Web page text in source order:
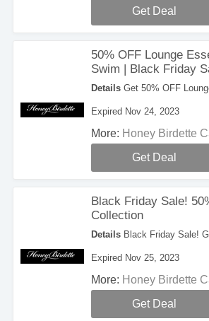
Get Deal
50% OFF Lounge
Swim | Black Friday
DetailsGet 50% OFF
Hurry!
Expired Nov 24, 2023
Get Deal
More: Honey Birdette
Black Friday Sale!
Collection
DetailsBlack Friday Sale!
Expired Nov 25, 2023
Get Deal
More: Honey Birdette